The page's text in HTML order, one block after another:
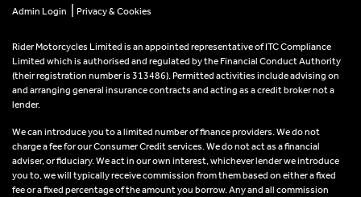
Admin Login
Privacy & Cookies
Rider Motorcycles Limited is an appointed representative of ITC Compliance
Limited which is authorised and regulated by the Financial Conduct Authority
(their registration number is 313486). Permitted activities include advising on
and arranging general insurance contracts and acting as a credit broker not a
lender.
We can introduce you to a limited number of finance providers. We do not
charge a fee for our Consumer Credit services. We do not act as a financial
adviser, or fiduciary. We act in our own interest, whichever lender we introduce
you to, we will typically receive commission from them based on either a fixed
fee or a fixed percentage of the amount you borrow. Any and all commission